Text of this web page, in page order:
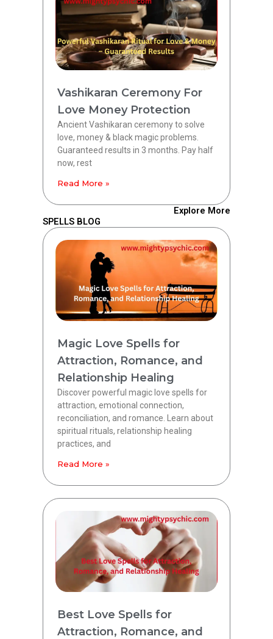
Vashikaran Ceremony For
Love Money Protection
Ancient Vashikaran ceremony to solve
love, money & black magic problems.
Guaranteed results in 3 months. Pay half
now, rest
Read More »
Explore More
SPELLS BLOG
Magic Love Spells for
Attraction, Romance, and
Relationship Healing
Discover powerful magic love spells for
attraction, emotional connection,
reconciliation, and romance. Learn about
spiritual rituals, relationship healing
practices, and
Read More »
Best Love Spells for
Attraction, Romance, and